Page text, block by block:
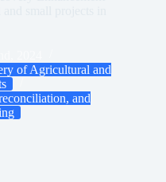
of Agricultural and
and